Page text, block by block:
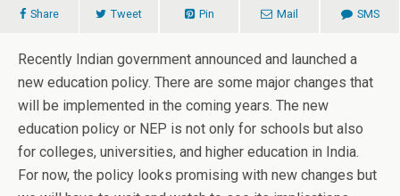
Share Tweet Pin Mail SMS
Recently Indian government announced and launched a
new education policy. There are some major changes that
will be implemented in the coming years. The new
education policy or NEP is not only for schools but also
for colleges, universities, and higher education in India.
For now, the policy looks promising with new changes but